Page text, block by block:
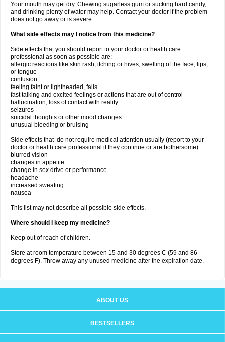
Your mouth may get dry. Chewing sugarless gum or sucking hard candy,
and drinking plenty of water may help. Contact your doctor if the problem
does not go away or is severe.
What side effects may I notice from this medicine?
Side effects that you should report to your doctor or health care
professional as soon as possible are:
allergic reactions like skin rash, itching or hives, swelling of the face, lips,
or tongue
confusion
feeling faint or lightheaded, falls
fast talking and excited feelings or actions that are out of control
hallucination, loss of contact with reality
seizures
suicidal thoughts or other mood changes
unusual bleeding or bruising
Side effects that do not require medical attention usually (report to your
doctor or health care professional if they continue or are bothersome):
blurred vision
changes in appetite
change in sex drive or performance
headache
increased sweating
nausea
This list may not describe all possible side effects.
Where should I keep my medicine?
Keep out of reach of children.
Store at room temperature between 15 and 30 degrees C (59 and 86
degrees F). Throw away any unused medicine after the expiration date.
ABOUT US
BESTSELLERS